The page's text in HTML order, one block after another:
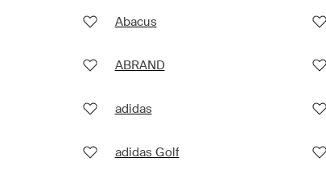
Abacus
ABRAND
adidas
adidas Golf